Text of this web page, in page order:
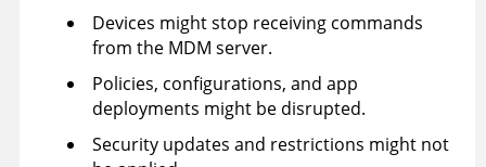
Devices might stop receiving commands
from the MDM server.
Policies, configurations, and app
deployments might be disrupted.
Security updates and restrictions might not